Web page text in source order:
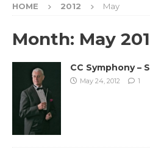
HOME 2012 May
Month: May
CC Symphony –
May 24, 2012 1